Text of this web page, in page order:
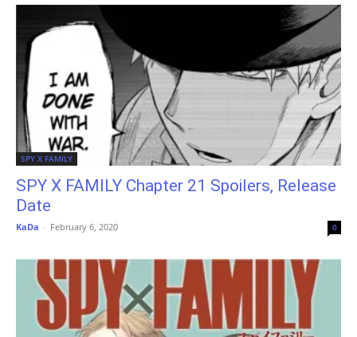
SPY X FAMILY
SPY X FAMILY Chapter 21 Spoilers, Release
Date
KaDa - February 6, 2020 0